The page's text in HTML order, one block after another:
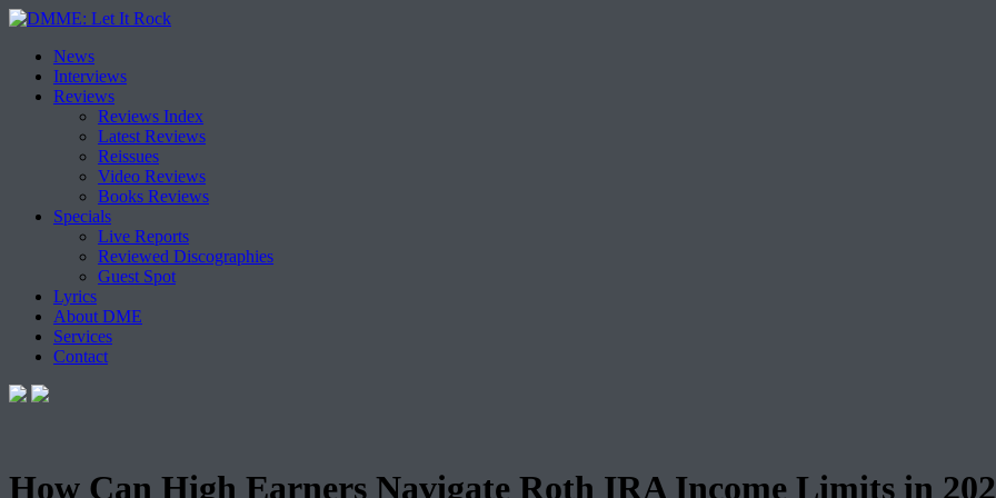
Skip
content
News
Interviews
Reviews
Reviews Index
Latest Reviews
Reissues
Video Reviews
Books Reviews
Specials
Live Reports
Reviewed Discographies
Guest Spot
Lyrics
About DME
Services
Contact
How Can High Earners Navigate Roth IRA Income Limits in